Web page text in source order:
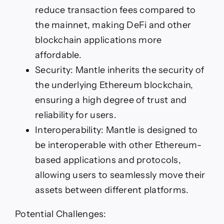
reduce transaction fees compared to
the mainnet, making DeFi and other
blockchain applications more
affordable.
Security: Mantle inherits the security of
the underlying Ethereum blockchain,
ensuring a high degree of trust and
reliability for users.
Interoperability: Mantle is designed to
be interoperable with other Ethereum-
based applications and protocols,
allowing users to seamlessly move their
assets between different platforms.
Potential Challenges: